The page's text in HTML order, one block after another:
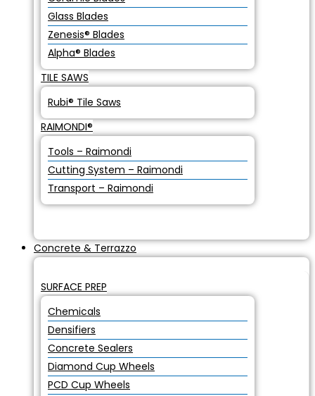
Glass Blades
Zenesis® Blades
Alpha® Blades
TILE SAWS
Rubi® Tile Saws
RAIMONDI®
Tools – Raimondi
Cutting System – Raimondi
Transport – Raimondi
Concrete & Terrazzo
SURFACE PREP
Chemicals
Densifiers
Concrete Sealers
Diamond Cup Wheels
PCD Cup Wheels